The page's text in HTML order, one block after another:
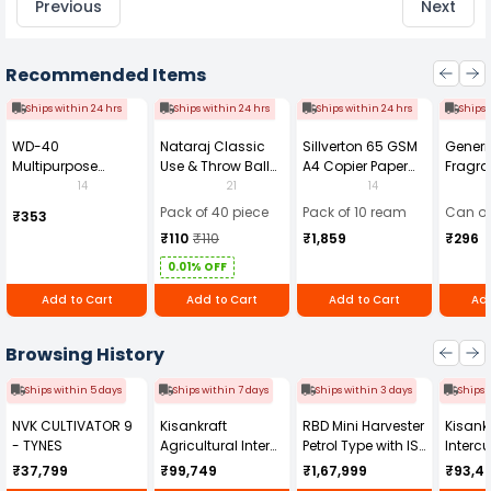
Previous Next
Recommended Items
Ships within 24 hrs
WD-40
Multipurpose
Cleaning Spray
14
₹353
Add to Cart
Ships within 24 hrs
Nataraj Classic
Use & Throw Ball
Pens Blue (Pack of
40)
21
Pack of 40 piece
₹110 ₹110
0.01% OFF
Add to Cart
Ships within 24 hrs
Sillverton 65 GSM
A4 Copier Paper
(Pack of 10 Ream)
14
Pack of 10 ream
₹1,859
Add to Cart
Ships
Can
₹296
Browsing History
Ships within 5 days
NVK CULTIVATOR 9
- TYNES
₹37,799
Ships within 7 days
Kisankraft
Agricultural Inter
Cultivator KK-IC-
250D
₹99,749
Ships within 3 days
RBD Mini Harvester
Petrol Type with ISI
Honda Engine
RBD-RPR
₹1,67,999
Ships
IC-